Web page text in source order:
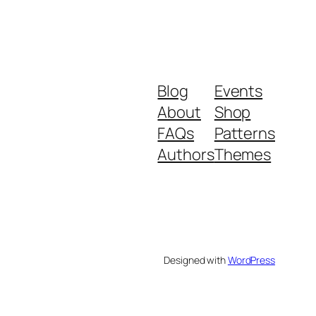
Blog
About
FAQs
Authors
Events
Shop
Patterns
Themes
Designed withWordPress